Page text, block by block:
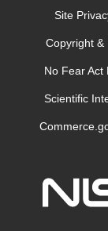
Site
Copyright &
No Fear Act
Scientific